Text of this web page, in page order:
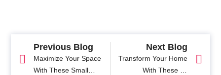
Previous Blog
Maximize Your Space
With These Small
Next Blog
Transform Your Home
With These 11